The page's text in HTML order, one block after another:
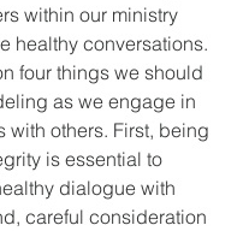
within our ministry
healthy conversations.
four things we should
as we engage in
with others. First, being
is essential to
dialogue with
careful consideration